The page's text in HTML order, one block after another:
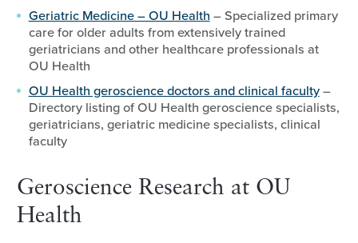
Geriatric Medicine – OU Health – Specialized primary
care for older adults from extensively trained
geriatricians and other healthcare professionals at
OU Health
OU Health geroscience doctors and clinical faculty–
Directory listing of OU Health geroscience specialists,
geriatricians, geriatric medicine specialists, clinical
faculty
Geroscience Research at OU
Health